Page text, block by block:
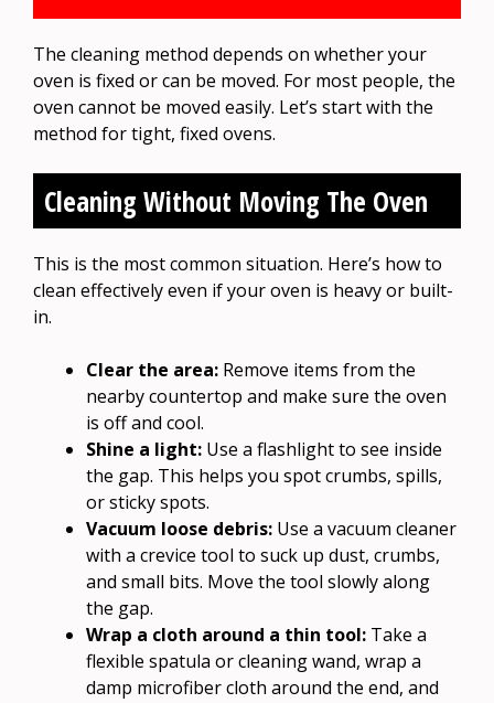
The cleaning method depends on whether your
oven is fixed or can be moved. For most people, the
oven cannot be moved easily. Let’s start with the
method for tight, fixed ovens.
Cleaning Without Moving The Oven
This is the most common situation. Here’s how to
clean effectively even if your oven is heavy or built-
in.
Clear the area: Remove items from the
nearby countertop and make sure the oven
is off and cool.
Shine a light: Use a flashlight to see inside
the gap. This helps you spot crumbs, spills,
or sticky spots.
Vacuum loose debris: Use a vacuum cleaner
with a crevice tool to suck up dust, crumbs,
and small bits. Move the tool slowly along
the gap.
Wrap a cloth around a thin tool: Take a
flexible spatula or cleaning wand, wrap a
damp microfiber cloth around the end, and